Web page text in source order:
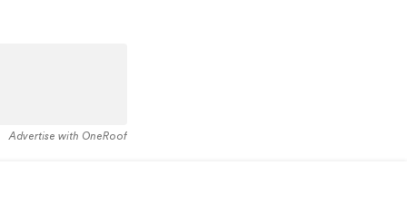
Advertise with OneRoof